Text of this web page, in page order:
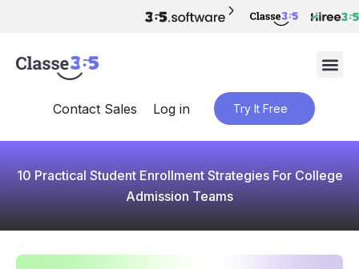
Contact Sales Log in Try It Free
10 Practical Student Enrollment Strategies For College
Admission Teams